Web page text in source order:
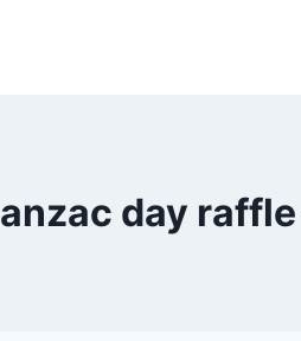
anzac day raffle